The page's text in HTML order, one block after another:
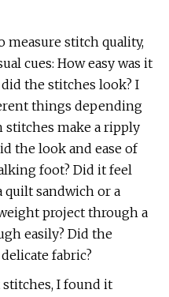
measure stitch quality,
cues: How easy was it
the stitches look? I
things depending
stitches make a ripply
the look and ease of
foot? Did it feel
quilt sandwich or a
project through a
easily? Did the
fabric?
I found it